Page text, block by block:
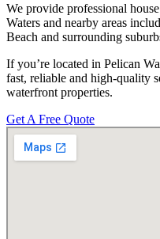
We provide professional
Waters and nearby areas
Beach and surrounding
If you’re located in Pelican
fast, reliable and high-quality
waterfront properties.
Get A Free Quote